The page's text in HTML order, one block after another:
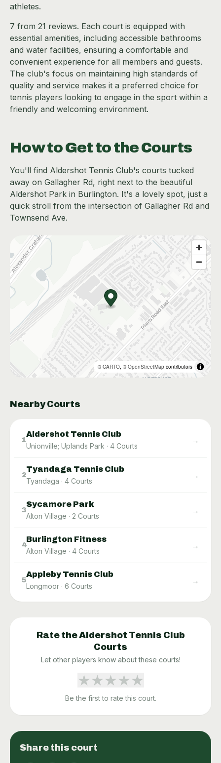
athletes.
7 from 21 reviews. Each court is equipped with
essential amenities, including accessible bathrooms
and water facilities, ensuring a comfortable and
convenient experience for all members and guests.
The club's focus on maintaining high standards of
quality and service makes it a preferred choice for
tennis players looking to engage in the sport within a
friendly and welcoming environment.
How to Get to the Courts
You'll find Aldershot Tennis Club's courts tucked
away on Gallagher Rd, right next to the beautiful
Aldershot Park in Burlington. It's a lovely spot, just a
quick stroll from the intersection of Gallagher Rd and
Townsend Ave.
©CARTO, ©OpenStreetMap contributors
Nearby Courts
1
Aldershot Tennis Club
Unionville; Uplands Park · 4 Courts
→
2
Tyandaga Tennis Club
Tyandaga · 4 Courts
→
3
Sycamore Park
Alton Village · 2 Courts
→
4
Burlington Fitness
Alton Village · 4 Courts
→
5
Appleby Tennis Club
Longmoor · 6 Courts
→
Rate theAldershot Tennis Club
Courts
Let other players know about these courts!
★★★★★
Be the first to rate this court.
Share this court